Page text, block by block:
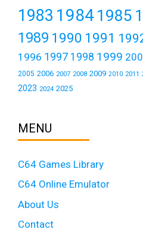
1983 19841985
1989 1990 1991
1996 1997 1998 1999
2005 2006 2007 2008 2009 2010 2011
2023 2024 2025
MENU
C64 Games Library
C64 Online Emulator
About Us
Contact